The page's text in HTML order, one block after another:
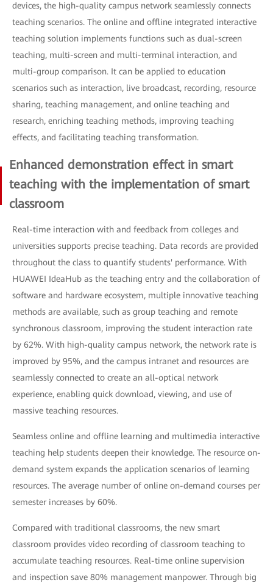
devices, the high-quality campus network seamlessly connects
teaching scenarios. The online and offline integrated interactive
teaching solution implements functions such as dual-screen
teaching, multi-screen and multi-terminal interaction, and
multi-group comparison. It can be applied to education
scenarios such as interaction, live broadcast, recording, resource
sharing, teaching management, and online teaching and
research, enriching teaching methods, improving teaching
effects, and facilitating teaching transformation.
Enhanced demonstration effect in smart
teaching with the implementation of smart
classroom
Real-time interaction with and feedback from colleges and
universities supports precise teaching. Data records are provided
throughout the class to quantify students' performance. With
HUAWEI IdeaHub as the teaching entry and the collaboration of
software and hardware ecosystem, multiple innovative teaching
methods are available, such as group teaching and remote
synchronous classroom, improving the student interaction rate
by 62%. With high-quality campus network, the network rate is
improved by 95%, and the campus intranet and resources are
seamlessly connected to create an all-optical network
experience, enabling quick download, viewing, and use of
massive teaching resources.
Seamless online and offline learning and multimedia interactive
teaching help students deepen their knowledge. The resource on-
demand system expands the application scenarios of learning
resources. The average number of online on-demand courses per
semester increases by 60%.
Compared with traditional classrooms, the new smart
classroom provides video recording of classroom teaching to
accumulate teaching resources. Real-time online supervision
and inspection save 80% management manpower. Through big